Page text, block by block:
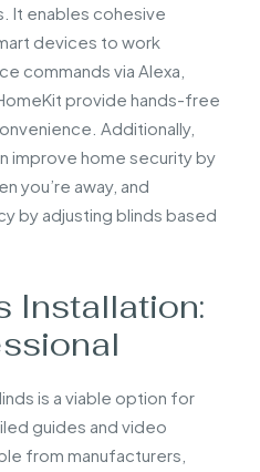
It enables cohesive
devices to work
commands via Alexa,
provide hands-free
Additionally,
improve home security by
you’re away, and
by adjusting blinds based
Installation:
is a viable option for
guides and video
from manufacturers,